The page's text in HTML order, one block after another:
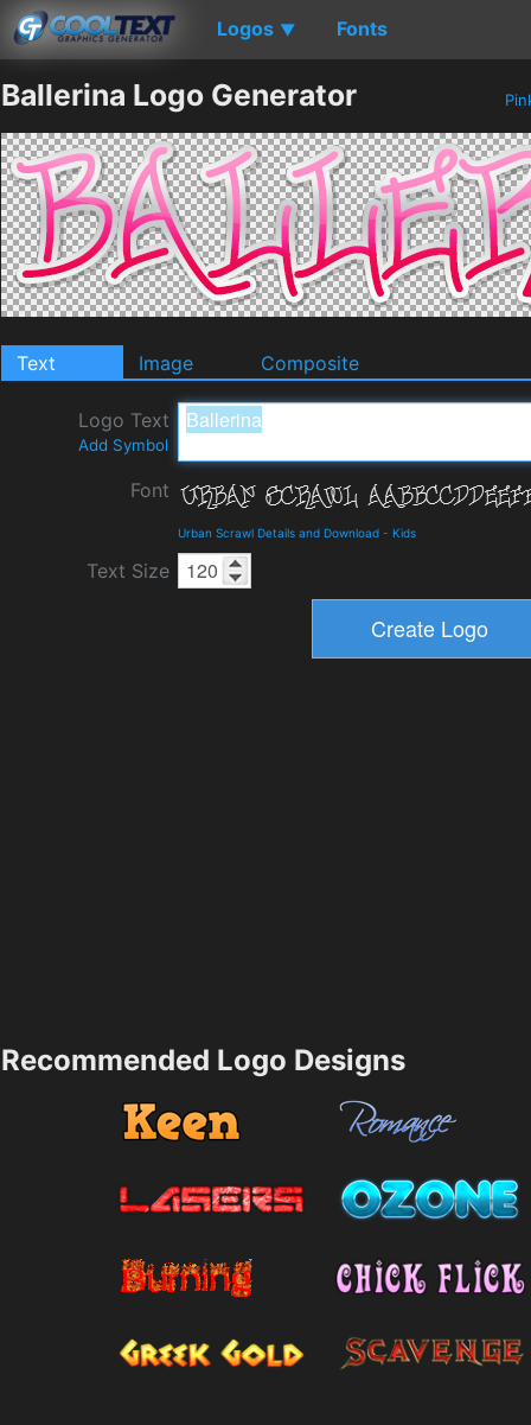
Logos ▼ Fonts
Ballerina Logo Generator
Text Image Composite
Logo Text
Add Symbol
Font
Urban Scrawl Details and Download - Kids
Text Size
Recommended Logo Designs